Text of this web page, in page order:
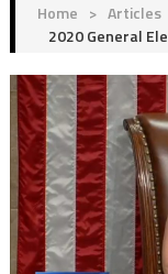
Home > Articles
2020 General